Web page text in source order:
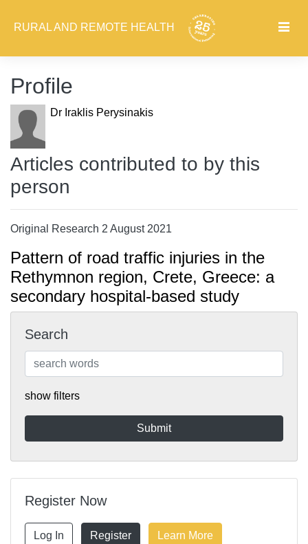
RURAL AND REMOTE HEALTH
Profile
Dr Iraklis Perysinakis
Articles contributed to by this
person
Original Research 2 August 2021
Pattern of road traffic injuries in the
Rethymnon region, Crete, Greece: a
secondary hospital-based study
Search
show filters
Register Now
Log In Register Learn More